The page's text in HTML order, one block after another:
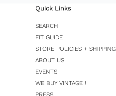
Quick Links
SEARCH
FIT GUIDE
STORE POLICIES + SHIPPING
ABOUT US
EVENTS
WE BUY VINTAGE !
PRESS